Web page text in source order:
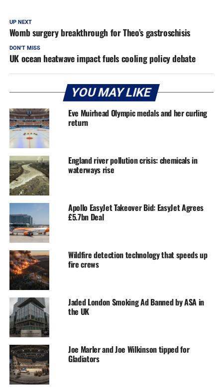
UP NEXT
Womb surgery breakthrough for Theo’s gastroschisis
DON'T MISS
UK ocean heatwave impact fuels cooling policy debate
YOU MAY LIKE
Eve Muirhead Olympic medals and her curling
return
England river pollution crisis: chemicals in
waterways rise
Apollo EasyJet Takeover Bid: EasyJet Agrees
£5.7bn Deal
Wildfire detection technology that speeds up
fire crews
Jaded London Smoking Ad Banned by ASA in
the UK
Joe Marler and Joe Wilkinson tipped for
Gladiators